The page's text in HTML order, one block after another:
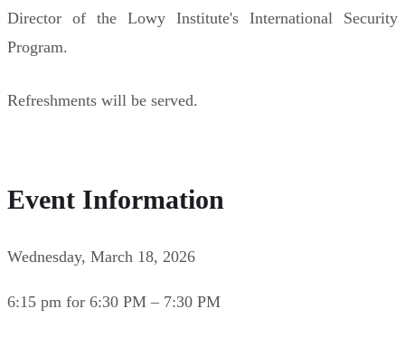
Director of the Lowy Institute's International Security
Program.
Refreshments will be served.
Event Information
Wednesday, March 18, 2026
6:15 pm for 6:30 PM – 7:30 PM